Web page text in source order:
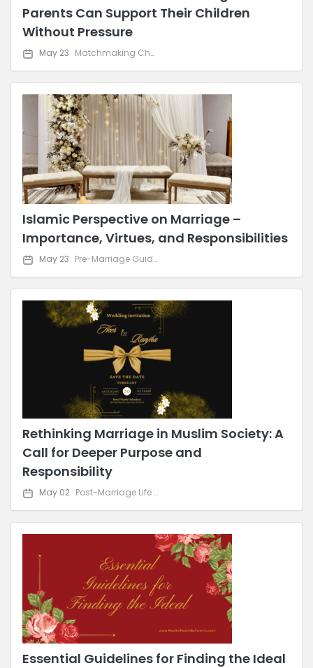
Parents Can Support Their Children
Without Pressure
May 23 Matchmaking Challenges & Solutions
Islamic Perspective on Marriage –
Importance, Virtues, and Responsibilities
May 23 Pre-Marriage Guidance
Rethinking Marriage in Muslim Society: A
Call for Deeper Purpose and
Responsibility
May 02 Post-Marriage Life & Relationship Advice
Essential Guidelines for Finding the Ideal